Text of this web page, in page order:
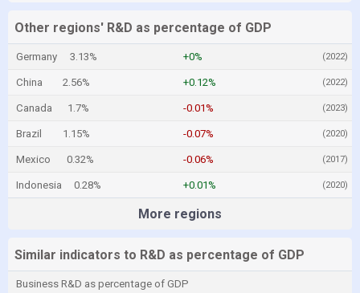
Other regions' R&D as percentage of GDP
Germany 3.13% +0% (2022)
China 2.56% +0.12% (2022)
Canada 1.7% -0.01% (2023)
Brazil 1.15% -0.07% (2020)
Mexico 0.32% -0.06% (2017)
Indonesia 0.28% +0.01% (2020)
More regions
Similar indicators to R&D as percentage of GDP
Business R&D as percentage of GDP